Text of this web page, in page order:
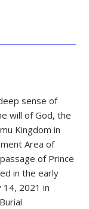
sense of
will of God, the
Kingdom in
Area of
of Prince
in the early
14, 2021 in